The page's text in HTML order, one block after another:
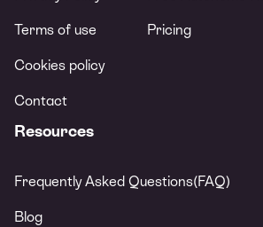
Terms of use
Cookies policy
Contact
Pricing
Resources
Frequently Asked Questions(FAQ)
Blog